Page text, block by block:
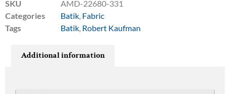
SKU
AMD-22680-331
Categories
Batik, Fabric
Tags
Batik, Robert Kaufman
Additional information